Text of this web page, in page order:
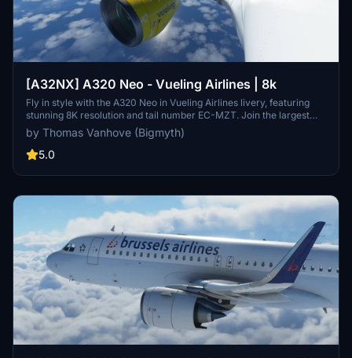
[A32NX] A320 Neo - Vueling Airlines | 8k
Fly in style with the A320 Neo in Vueling Airlines livery, featuring
stunning 8K resolution and tail number EC-MZT. Join the largest
Spanish airline on its low-cost flights to over 100 destinations
across the globe. Experience the look and feel of Vueling Airlines
with this meticulously crafted add-on.
by Thomas Vanhove (Bigmyth)
5.0